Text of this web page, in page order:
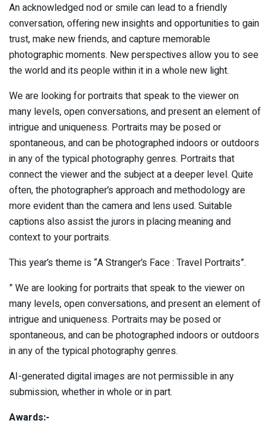
An acknowledged nod or smile can lead to a friendly
conversation, offering new insights and opportunities to gain
trust, make new friends, and capture memorable
photographic moments. New perspectives allow you to see
the world and its people within it in a whole new light.
We are looking for portraits that speak to the viewer on
many levels, open conversations, and present an element of
intrigue and uniqueness. Portraits may be posed or
spontaneous, and can be photographed indoors or outdoors
in any of the typical photography genres. Portraits that
connect the viewer and the subject at a deeper level. Quite
often, the photographer’s approach and methodology are
more evident than the camera and lens used. Suitable
captions also assist the jurors in placing meaning and
context to your portraits.
This year’s theme is “A Stranger’s Face : Travel Portraits”.
” We are looking for portraits that speak to the viewer on
many levels, open conversations, and present an element of
intrigue and uniqueness. Portraits may be posed or
spontaneous, and can be photographed indoors or outdoors
in any of the typical photography genres.
AI-generated digital images are not permissible in any
submission, whether in whole or in part.
Awards:-